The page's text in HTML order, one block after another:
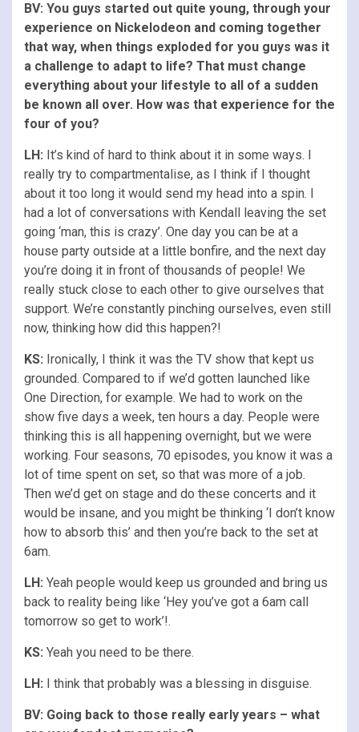
BV: You guys started out quite young, through your
experience on Nickelodeon and coming together
that way, when things exploded for you guys was it
a challenge to adapt to life? That must change
everything about your lifestyle to all of a sudden
be known all over. How was that experience for the
four of you?
LH: It’s kind of hard to think about it in some ways. I
really try to compartmentalise, as I think if I thought
about it too long it would send my head into a spin. I
had a lot of conversations with Kendall leaving the set
going ‘man, this is crazy’. One day you can be at a
house party outside at a little bonfire, and the next day
you’re doing it in front of thousands of people! We
really stuck close to each other to give ourselves that
support. We’re constantly pinching ourselves, even still
now, thinking how did this happen?!
KS: Ironically, I think it was the TV show that kept us
grounded. Compared to if we’d gotten launched like
One Direction, for example. We had to work on the
show five days a week, ten hours a day. People were
thinking this is all happening overnight, but we were
working. Four seasons, 70 episodes, you know it was a
lot of time spent on set, so that was more of a job.
Then we’d get on stage and do these concerts and it
would be insane, and you might be thinking ‘I don’t know
how to absorb this’ and then you’re back to the set at
6am.
LH: Yeah people would keep us grounded and bring us
back to reality being like ‘Hey you’ve got a 6am call
tomorrow so get to work’!.
KS: Yeah you need to be there.
LH: I think that probably was a blessing in disguise.
BV: Going back to those really early years – what